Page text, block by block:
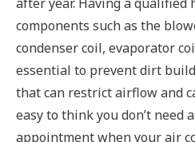
components such as the
condenser coil, evaporator
essential to prevent dirt
that can restrict airflow and
easy to think you don’t need
appointment when your air